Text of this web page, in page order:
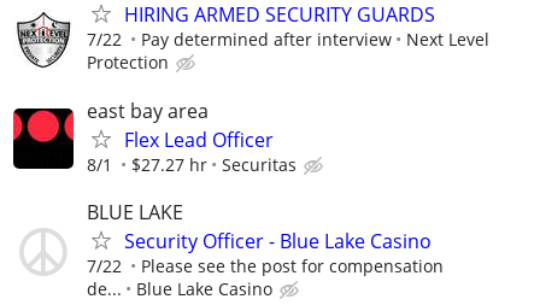
HIRING ARMED SECURITY GUARDS
7/22 Pay determined after interview
Next Level
Protection
east bay area
Flex Lead Officer
8/1 $27.27 hr Securitas
BLUE LAKE
Security Officer - Blue Lake Casino
7/22
Please see the post for compensation
de...
Blue Lake Casino